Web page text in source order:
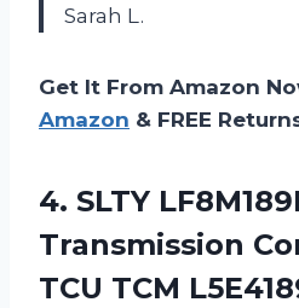
Sarah L.
Get It From Amazon
Amazon & FREE
4. SLTY
Transmission
TCU TCM